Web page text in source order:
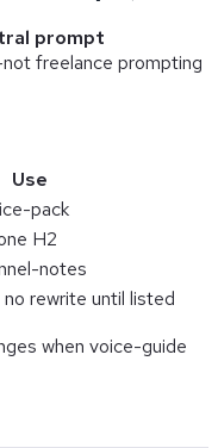
prompt
freelance prompting
Use
pack
H2
notes
rewrite until listed
when voice-guide